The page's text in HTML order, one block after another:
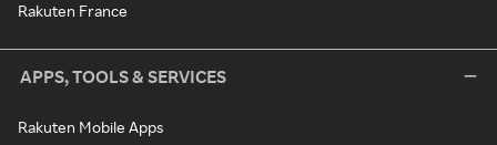
Rakuten France
APPS, TOOLS & SERVICES
Rakuten Mobile Apps